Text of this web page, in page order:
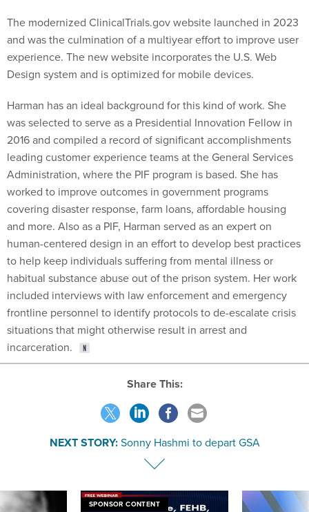
The modernized ClinicalTrials.gov website launched in 2023
and was the culmination of a multiyear effort to improve user
experience. The new website incorporates the U.S. Web
Design system and is optimized for mobile devices.
Harman has an ideal background for this kind of work. She
was selected to serve as a Presidential Innovation Fellow in
2016 and compiled a record of significant accomplishments
leading customer experience teams at the General Services
Administration, where the PIF program is based. She has
worked to improve outcomes in government programs
covering disaster response, farm loans, affordable housing
and more. Also as a PIF, Harman served as an expert on
human-centered design in an effort to develop best practices
to help keep individuals suffering from mental illness or
habitual substance abuse out of the prison system. Her work
included interviews with law enforcement and emergency
frontline personnel to identify protocols to de-escalate crisis
situations that might otherwise result in arrest and
incarceration.
Share This:
NEXT STORY:Sonny Hashmi to depart GSA
SPONSOR CONTENT